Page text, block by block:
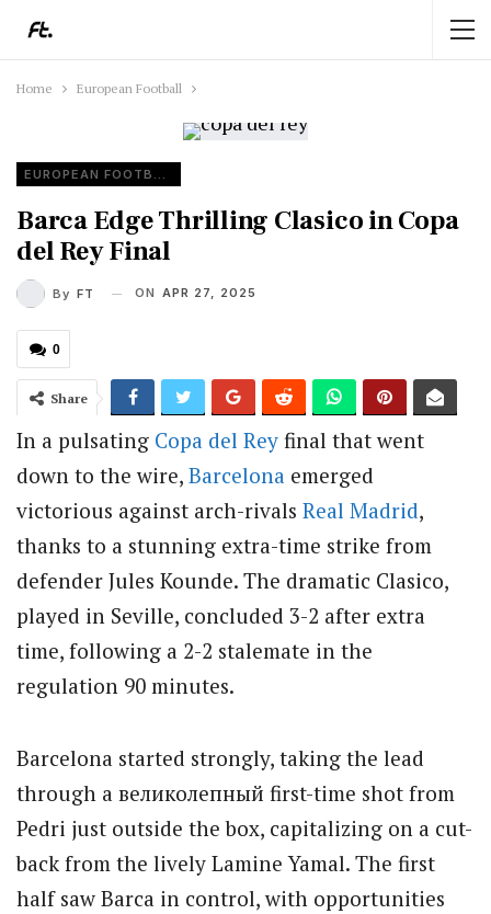
Home European Football
EUROPEAN FOOTBALL
Barca Edge Thrilling Clasico in Copa
del Rey Final
By FT ON APR 27, 2025
0
Share
In a pulsating Copa del Rey final that went
down to the wire, Barcelona emerged
victorious against arch-rivals Real Madrid,
thanks to a stunning extra-time strike from
defender Jules Kounde. The dramatic Clasico,
played in Seville, concluded 3-2 after extra
time, following a 2-2 stalemate in the
regulation 90 minutes.
Barcelona started strongly, taking the lead
through a великолепный first-time shot from
Pedri just outside the box, capitalizing on a cut-
back from the lively Lamine Yamal. The first
half saw Barca in control, with opportunities